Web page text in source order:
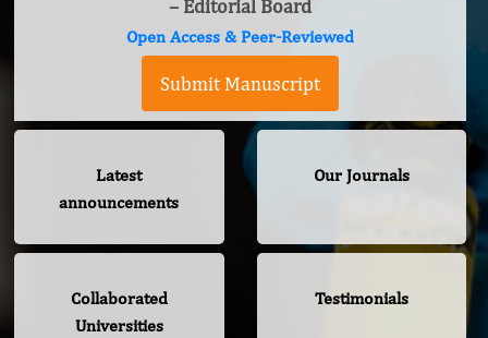
– Editorial Board
Open Access & Peer-Reviewed
Submit Manuscript
Latest
announcements
Our Journals
Collaborated
Universities
Testimonials